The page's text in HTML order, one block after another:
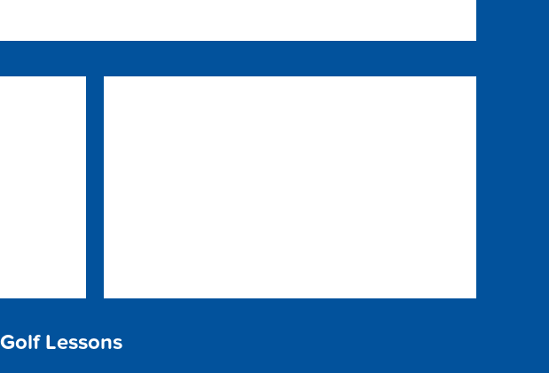
Lessons